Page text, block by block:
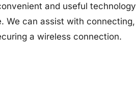
and useful technology
We can assist with connecting,
a wireless connection.